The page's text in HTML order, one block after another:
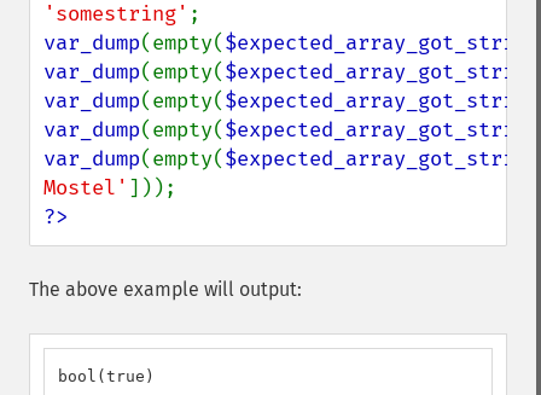
'somestring'
var_dump(empty($expected_array_got_string
var_dump(empty($expected_array_got_string
var_dump(empty($expected_array_got_string
var_dump(empty($expected_array_got_string
var_dump(empty($expected_array_got_string
Mostel'
?>
The above example will output:
bool(true)